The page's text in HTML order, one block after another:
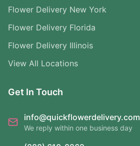
Flower Delivery New York
Flower Delivery Florida
Flower Delivery Illinois
View All Locations
Get In Touch
info@quickflowerdelivery.com
We reply within one business day